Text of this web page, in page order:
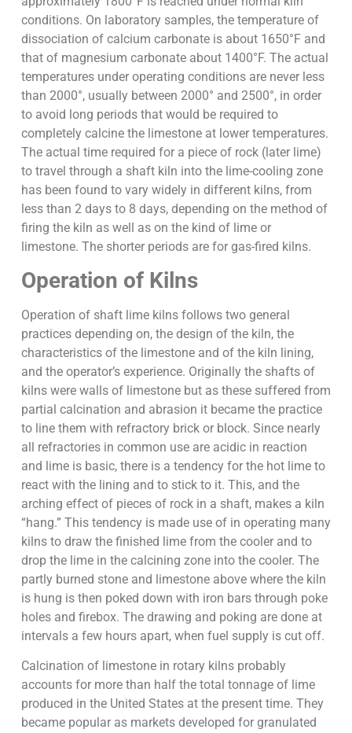
conditions. On laboratory samples, the temperature of
dissociation of calcium carbonate is about 1650°F and
that of magnesium carbonate about 1400°F. The actual
temperatures under operating conditions are never less
than 2000°, usually between 2000° and 2500°, in order
to avoid long periods that would be required to
completely calcine the limestone at lower temperatures.
The actual time required for a piece of rock (later lime)
to travel through a shaft kiln into the lime-cooling zone
has been found to vary widely in different kilns, from
less than 2 days to 8 days, depending on the method of
firing the kiln as well as on the kind of lime or
limestone. The shorter periods are for gas-fired kilns.
Operation of Kilns
Operation of shaft lime kilns follows two general
practices depending on, the design of the kiln, the
characteristics of the limestone and of the kiln lining,
and the operator’s experience. Originally the shafts of
kilns were walls of limestone but as these suffered from
partial calcination and abrasion it became the practice
to line them with refractory brick or block. Since nearly
all refractories in common use are acidic in reaction
and lime is basic, there is a tendency for the hot lime to
react with the lining and to stick to it. This, and the
arching effect of pieces of rock in a shaft, makes a kiln
“hang.” This tendency is made use of in operating many
kilns to draw the finished lime from the cooler and to
drop the lime in the calcining zone into the cooler. The
partly burned stone and limestone above where the kiln
is hung is then poked down with iron bars through poke
holes and firebox. The drawing and poking are done at
intervals a few hours apart, when fuel supply is cut off.
Calcination of limestone in rotary kilns probably
accounts for more than half the total tonnage of lime
produced in the United States at the present time. They
became popular as markets developed for granulated